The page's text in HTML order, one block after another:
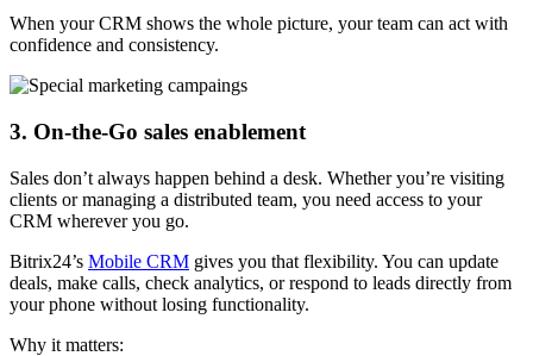
When your CRM shows the whole picture, your team can act with
confidence and consistency.
3. On-the-Go sales enablement
Sales don’t always happen behind a desk. Whether you’re visiting
clients or managing a distributed team, you need access to your
CRM wherever you go.
Bitrix24’s Mobile CRM gives you that flexibility. You can update
deals, make calls, check analytics, or respond to leads directly from
your phone without losing functionality.
Why it matters: